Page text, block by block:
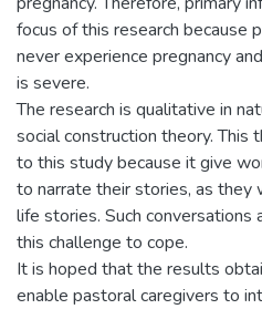
focus of this research because
never experience pregnancy
is severe.
The research is qualitative in
social construction theory.
to this study because it give
to narrate their stories, as
life stories. Such
this challenge to cope.
It is hoped that the results
enable pastoral caregivers to